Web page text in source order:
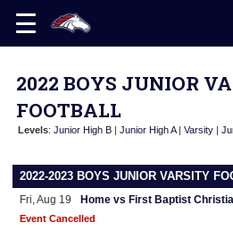
2022 BOYS JUNIOR
FOOTBALL
Levels: Junior High B | Junior High A| Varsity |
2022-2023 BOYS JUNIOR VARSITY
Fri, Aug 19 Home vs First Baptist
Event Cancelled